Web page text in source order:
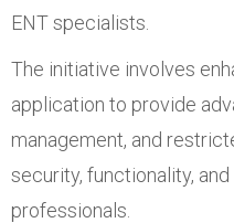
ENT specialists.
The initiative involves
application to provide
management, and
security, functionality,
professionals.